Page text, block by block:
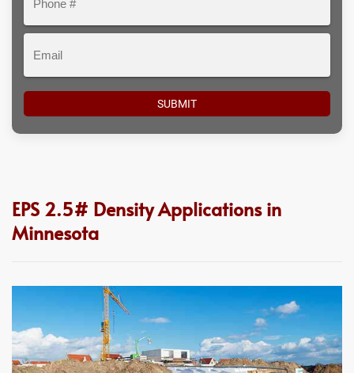
EPS 2.5# Density Applications in
Minnesota